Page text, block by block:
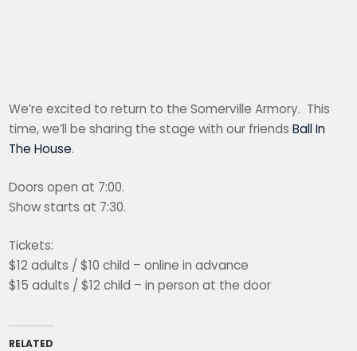
We’re excited to return to the Somerville Armory. This
time, we’ll be sharing the stage with our friendsBall In
The House.
Doors open at 7:00.
Show starts at 7:30.
Tickets:
$12 adults / $10 child – online in advance
$15 adults / $12 child – in person at the door
RELATED